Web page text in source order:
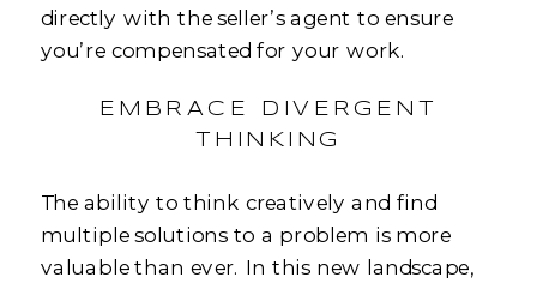
directly with the seller’s agent to ensure
you’re compensated for your work.
EMBRACE DIVERGENT
THINKING
The ability to think creatively and find
multiple solutions to a problem is more
valuable than ever. In this new landscape,